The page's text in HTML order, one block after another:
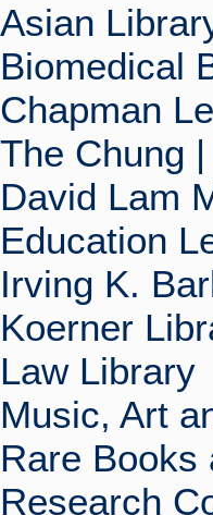
Asian
Biomedical
Chapman
The Chung
David Lam
Education
Irving K.
Koerner
Law Library
Music, Art
Rare Books
Research